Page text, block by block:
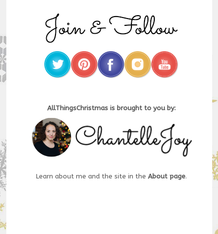
AllThingsChristmas is brought to you by:
Learn about me and the site in the About page.